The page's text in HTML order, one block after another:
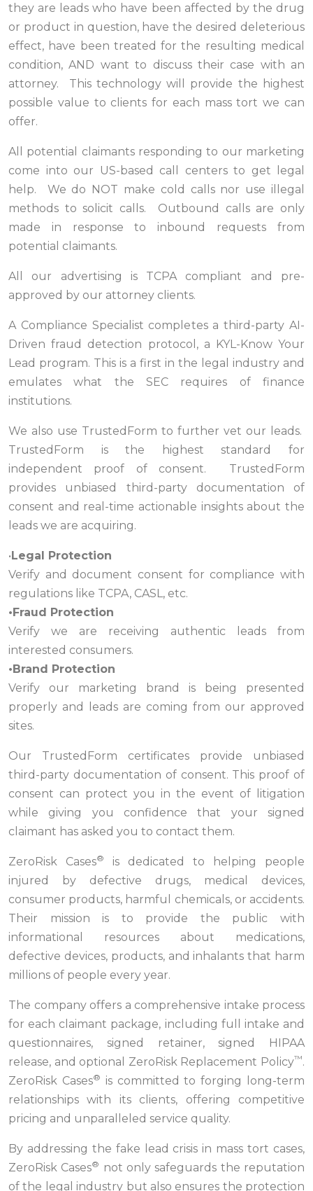
they are leads who have been affected by the drug
or product in question, have the desired deleterious
effect, have been treated for the resulting medical
condition, AND want to discuss their case with an
attorney. This technology will provide the highest
possible value to clients for each mass tort we can
offer.
All potential claimants responding to our marketing
come into our US-based call centers to get legal
help. We do NOT make cold calls nor use illegal
methods to solicit calls. Outbound calls are only
made in response to inbound requests from
potential claimants.
All our advertising is TCPA compliant and pre-
approved by our attorney clients.
A Compliance Specialist completes a third-party AI-
Driven fraud detection protocol, a KYL-Know Your
Lead program. This is a first in the legal industry and
emulates what the SEC requires of finance
institutions.
We also use TrustedForm to further vet our leads.
TrustedForm is the highest standard for
independent proof of consent. TrustedForm
provides unbiased third-party documentation of
consent and real-time actionable insights about the
leads we are acquiring.
•Legal Protection
Verify and document consent for compliance with
regulations like TCPA, CASL, etc.
•Fraud Protection
Verify we are receiving authentic leads from
interested consumers.
•Brand Protection
Verify our marketing brand is being presented
properly and leads are coming from our approved
sites.
Our TrustedForm certificates provide unbiased
third-party documentation of consent. This proof of
consent can protect you in the event of litigation
while giving you confidence that your signed
claimant has asked you to contact them.
ZeroRisk Cases®
is dedicated to helping people
injured by defective drugs, medical devices,
consumer products, harmful chemicals, or accidents.
Their mission is to provide the public with
informational resources about medications,
defective devices, products, and inhalants that harm
millions of people every year.
The company offers a comprehensive intake process
for each claimant package, including full intake and
questionnaires, signed retainer, signed HIPAA
release, and optional ZeroRisk Replacement Policy™.
ZeroRisk Cases® is committed to forging long-term
relationships with its clients, offering competitive
pricing and unparalleled service quality.
By addressing the fake lead crisis in mass tort cases,
ZeroRisk Cases® not only safeguards the reputation
of the legal industry but also ensures the protection